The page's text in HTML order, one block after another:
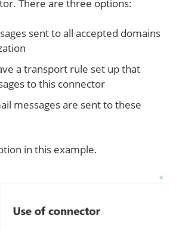
There are three options:
sent to all accepted domains
a transport rule set up that
to this connector
messages are sent to these
in this example.